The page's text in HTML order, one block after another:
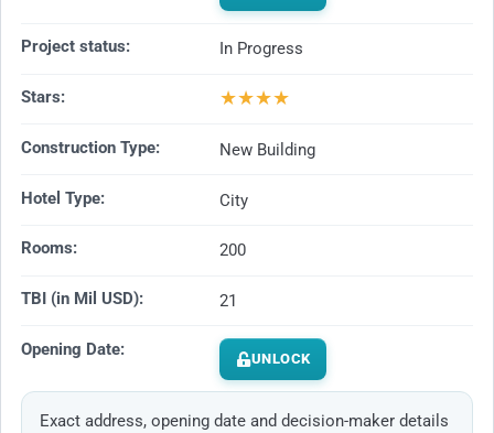
Project status: In Progress
Stars: ★★★★
Construction Type: New Building
Hotel Type: City
Rooms: 200
TBI (in Mil USD): 21
Opening Date: UNLOCK
Exact address, opening date and decision-maker details